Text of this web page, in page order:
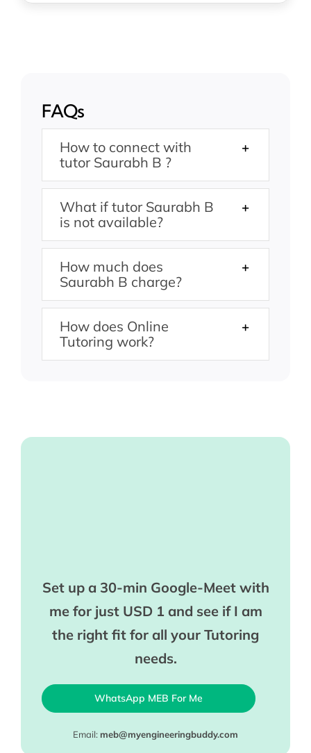
FAQs
How to connect with
tutor Saurabh B ?
What if tutor Saurabh B
is not available?
How much does
Saurabh B charge?
How does Online
Tutoring work?
Set up a 30-min Google-Meet with
me for just USD 1 and see if I am
the right fit for all your Tutoring
needs.
WhatsApp MEB For Me
Email: meb@myengineeringbuddy.com